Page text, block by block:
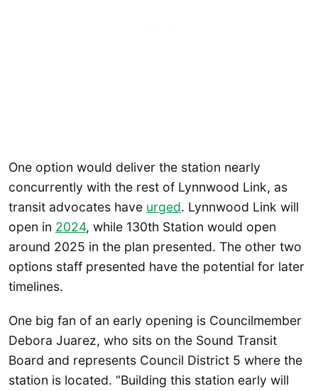
One option would deliver the station nearly
concurrently with the rest of Lynnwood Link, as
transit advocates have urged. Lynnwood Link will
open in 2024, while 130th Station would open
around 2025 in the plan presented. The other two
options staff presented have the potential for later
timelines.
One big fan of an early opening is Councilmember
Debora Juarez, who sits on the Sound Transit
Board and represents Council District 5 where the
station is located. “Building this station early will